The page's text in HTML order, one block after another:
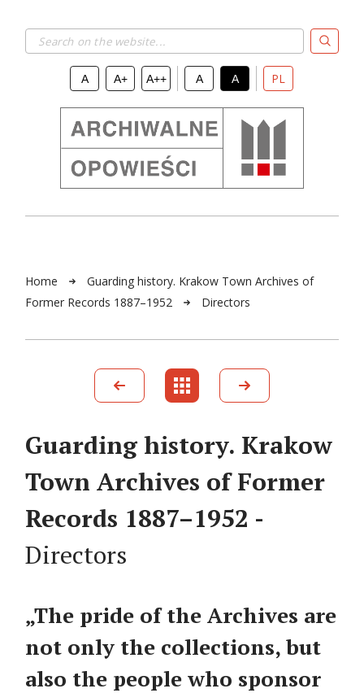
A A+ A++ A A PL
Home
Guarding history. Krakow Town Archives of
Former Records 1887–1952
Directors
Guarding history. Krakow
Town Archives of Former
Records 1887–1952 -
Directors
„The pride of the Archives are
not only the collections, but
also the people who sponsor